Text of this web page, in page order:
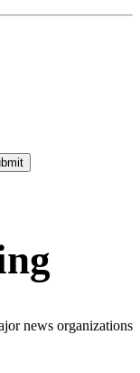
news organizations